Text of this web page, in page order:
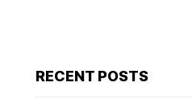
RECENT POSTS